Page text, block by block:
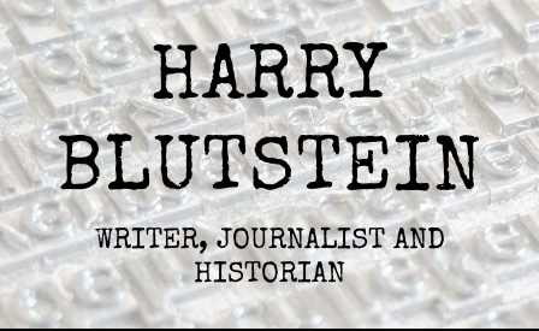
Skip
to
content
HARRY
BLUTSTEIN
WRITER, JOURNALIST AND
HISTORIAN